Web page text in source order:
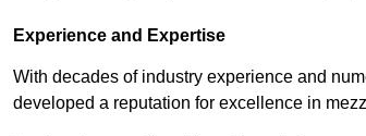
Experience and Expertise
With decades of industry experience and
developed a reputation for excellence in